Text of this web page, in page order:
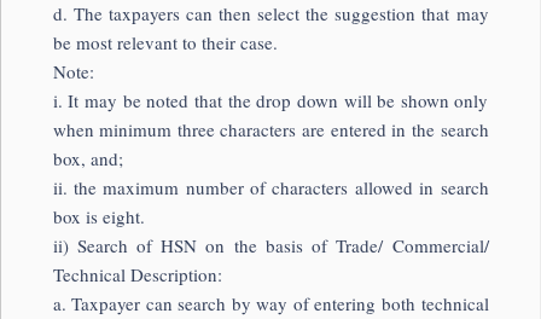
d. The taxpayers can then select the suggestion that may
be most relevant to their case.
Note:
i. It may be noted that the drop down will be shown only
when minimum three characters are entered in the search
box, and;
ii. the maximum number of characters allowed in search
box is eight.
ii) Search of HSN on the basis of Trade/ Commercial/
Technical Description:
a. Taxpayer can search by way of entering both technical